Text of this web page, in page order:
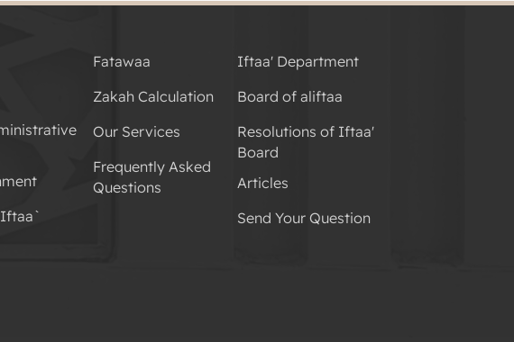
Iftaa' Department
Board of aliftaa
Resolutions of Iftaa'
Board
Articles
Send Your Question
Fatawaa
Zakah Calculation
Our Services
Frequently Asked
Questions
Iftaa`